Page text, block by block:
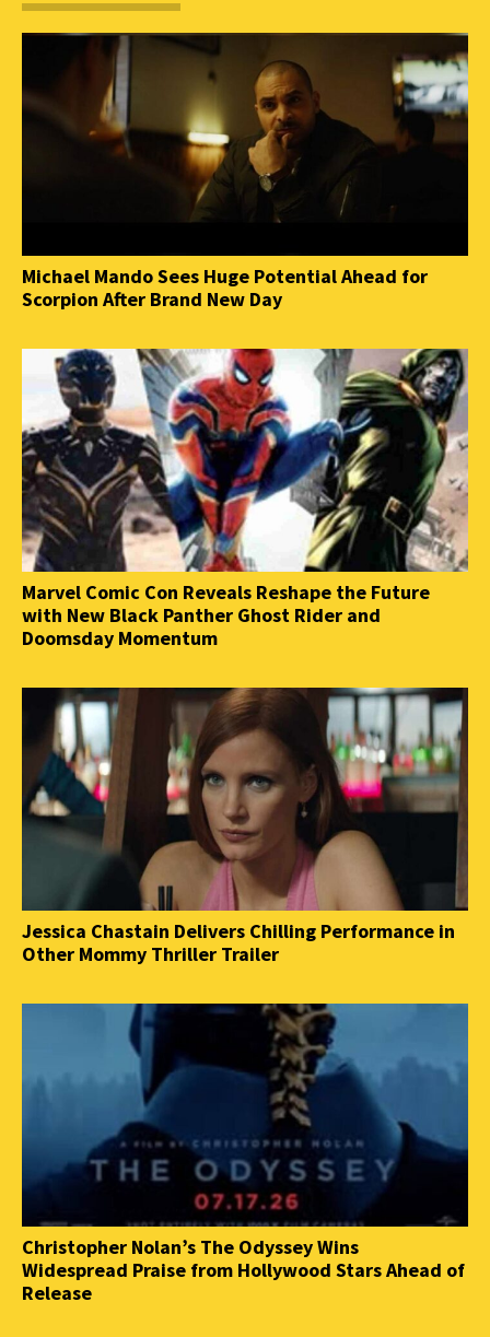
Michael Mando Sees Huge Potential Ahead for
Scorpion After Brand New Day
Marvel Comic Con Reveals Reshape the Future
with New Black Panther Ghost Rider and
Doomsday Momentum
Jessica Chastain Delivers Chilling Performance in
Other Mommy Thriller Trailer
Christopher Nolan’s The Odyssey Wins
Widespread Praise from Hollywood Stars Ahead of
Release